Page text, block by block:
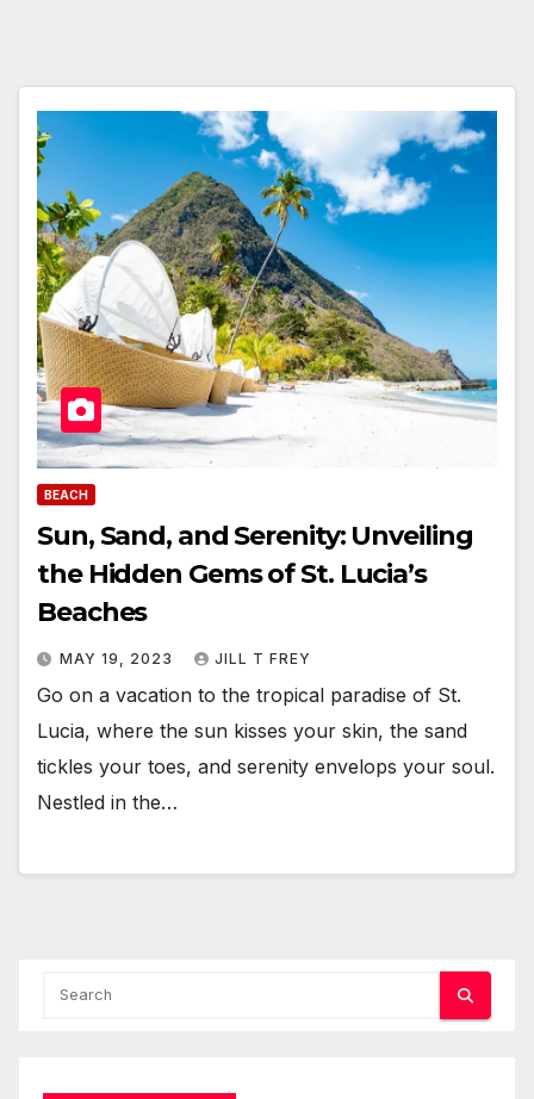
BEACH
Sun, Sand, and Serenity: Unveiling
the Hidden Gems of St. Lucia’s
Beaches
MAY 19, 2023 JILL T FREY
Go on a vacation to the tropical paradise of St.
Lucia, where the sun kisses your skin, the sand
tickles your toes, and serenity envelops your soul.
Nestled in the…